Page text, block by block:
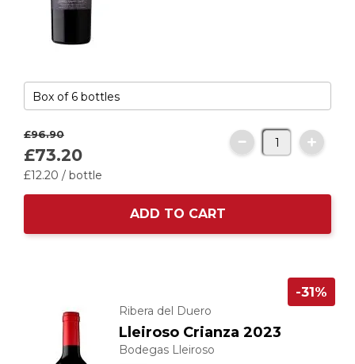
£96.90
£73.20
£12.20 / bottle
ADD TO CART
Ribera del Duero
Lleiroso Crianza 2023
Bodegas Lleiroso
-31%